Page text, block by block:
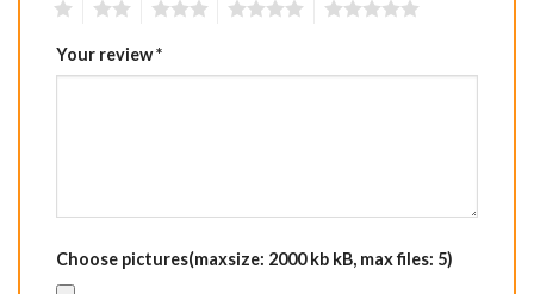
Your review*
Choose pictures(maxsize: 2000 kb kB, max files: 5)